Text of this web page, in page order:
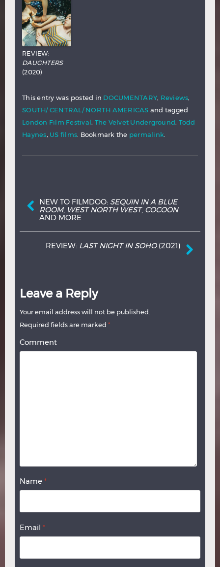
REVIEW:
DAUGHTERS
(2020)
This entry was posted in DOCUMENTARY, Reviews,
SOUTH/ CENTRAL/ NORTH AMERICAS and tagged
London Film Festival, The Velvet Underground, Todd
Haynes, US films . Bookmark the permalink
Post navigation
NEW TO FILMDOO: SEQUIN IN A BLUE
ROOM, WEST NORTH WEST, COCOON
AND MORE
REVIEW: LAST NIGHT IN SOHO(2021)
Leave a Reply
Your email address will not be published.
Required fields are marked *
Comment
Name *
Email *